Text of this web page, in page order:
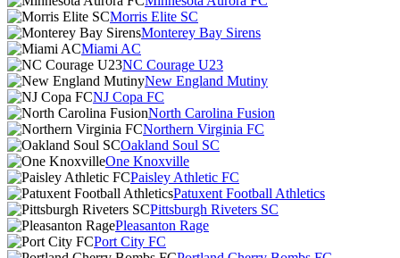
Morris Elite SC
Monterey Bay Sirens
Miami AC
NC Courage U23
New England Mutiny
NJ Copa FC
North Carolina Fusion
Northern Virginia FC
Oakland Soul SC
One Knoxville
Paisley Athletic FC
Patuxent Football Athletics
Pittsburgh Riveters SC
Pleasanton Rage
Port City FC